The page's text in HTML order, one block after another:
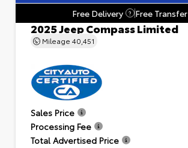
Free Delivery
? Free Transfer
2025 Jeep Compass Limited
Mileage 40,451
Sales Price
Processing Fee
Total Advertised Price